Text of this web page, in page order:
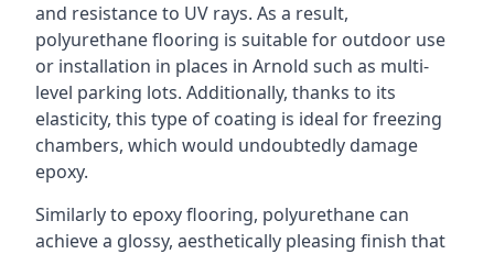
and resistance to UV rays. As a result,
polyurethane flooring is suitable for outdoor use
or installation in places in Arnold such as multi-
level parking lots. Additionally, thanks to its
elasticity, this type of coating is ideal for freezing
chambers, which would undoubtedly damage
epoxy.
Similarly to epoxy flooring, polyurethane can
achieve a glossy, aesthetically pleasing finish that